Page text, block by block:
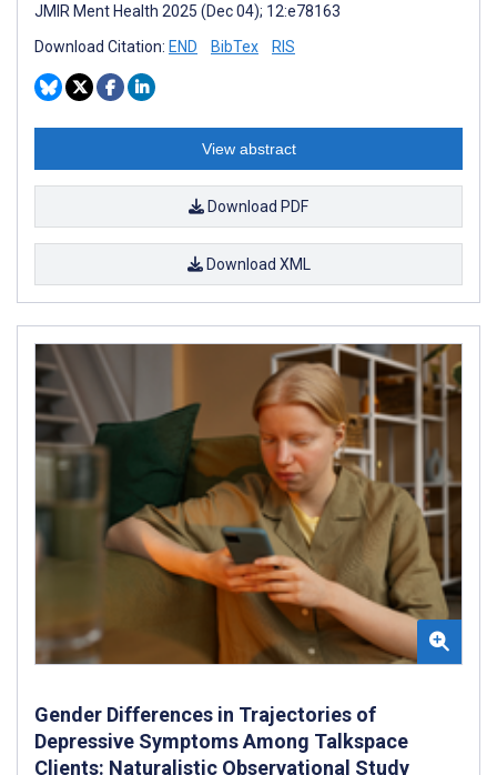
JMIR Ment Health 2025 (Dec 04); 12:e78163
Download Citation: END BibTex RIS
View abstract
Download PDF
Download XML
Gender Differences in Trajectories of
Depressive Symptoms Among Talkspace
Clients: Naturalistic Observational Study